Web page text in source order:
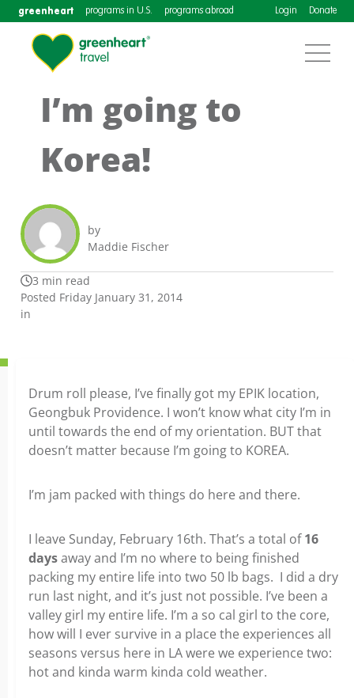
greenheart programs in U.S. programs abroad Login Donate
I’m going to
Korea!
by
Maddie Fischer
3 min read
Posted Friday January 31, 2014
in
Drum roll please, I’ve finally got my EPIK location,
Geongbuk Providence. I won’t know what city I’m in
until towards the end of my orientation. BUT that
doesn’t matter because I’m going to KOREA.
I’m jam packed with things do here and there.
I leave Sunday, February 16th. That’s a total of16
daysaway and I’m no where to being finished
packing my entire life into two 50 lb bags. I did a dry
run last night, and it’s just not possible. I’ve been a
valley girl my entire life. I’m a so cal girl to the core,
how will I ever survive in a place the experiences all
seasons versus here in LA were we experience two:
hot and kinda warm kinda cold weather.